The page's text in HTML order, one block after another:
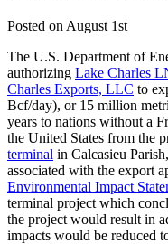
Posted on August 1st
The U.S. Department of
authorizing Lake Charles
Charles Exports, LLC to
Bcf/day), or 15 million
years to nations without a
the United States from the
terminal in Calcasieu
associated with the export
Environmental Impact
terminal project which
the project would result in
impacts would be reduced